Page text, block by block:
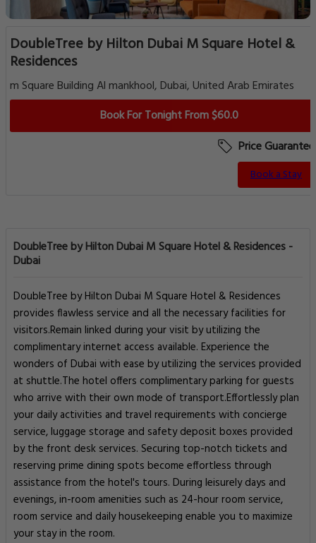
DoubleTree by Hilton Dubai M Square Hotel &
Residences
m Square Building Al mankhool, Dubai, United Arab Emirates
Book For Tonight From $60.0
Price Guarantee
Book a Stay
DoubleTree by Hilton Dubai M Square Hotel & Residences -
Dubai
DoubleTree by Hilton Dubai M Square Hotel & Residences
provides flawless service and all the necessary facilities for
visitors.Remain linked during your visit by utilizing the
complimentary internet access available. Experience the
wonders of Dubai with ease by utilizing the services provided
at shuttle.The hotel offers complimentary parking for guests
who arrive with their own mode of transport.Effortlessly plan
your daily activities and travel requirements with concierge
service, luggage storage and safety deposit boxes provided
by the front desk services. Securing top-notch tickets and
reserving prime dining spots become effortless through
assistance from the hotel's tours. During leisurely days and
evenings, in-room amenities such as 24-hour room service,
room service and daily housekeeping enable you to maximize
your stay in the room.